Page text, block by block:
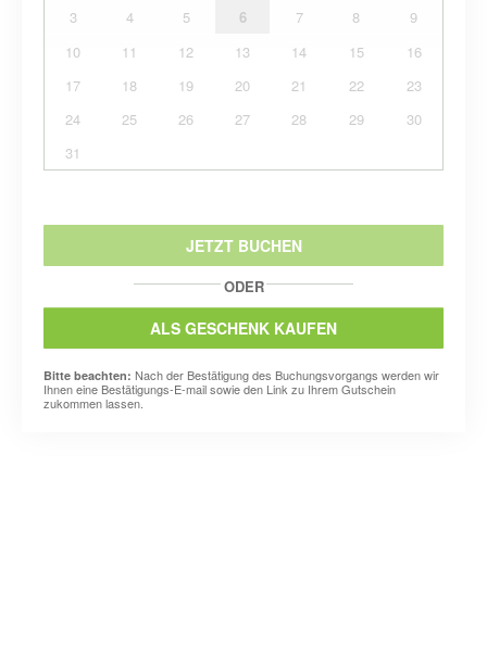
3
4 5 6 7 8
9
10
11 12 13 14 15
16
17
18 19 20 21 22
23
24
25 26 27 28 29
30
31
JETZT BUCHEN
ODER
ALS GESCHENK KAUFEN
Bitte beachten: Nach der Bestätigung des Buchungsvorgangs werden wir
Ihnen eine Bestätigungs-E-mail sowie den Link zu Ihrem Gutschein
zukommen lassen.